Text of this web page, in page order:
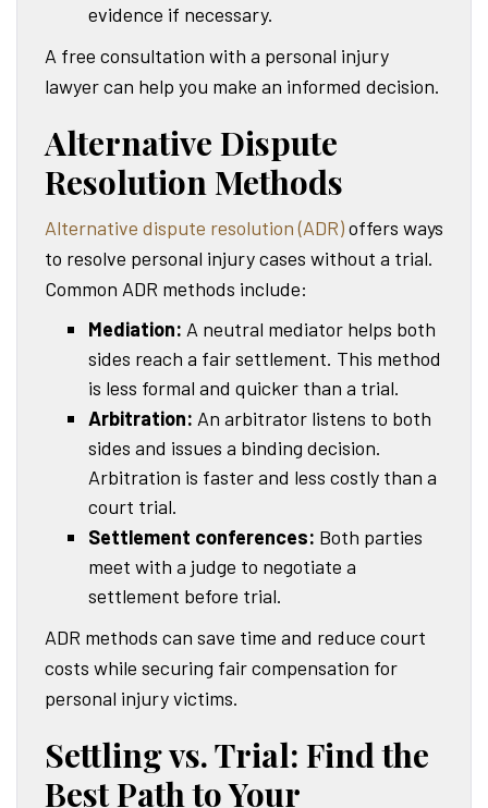
evidence if necessary.
A free consultation with a personal injury
lawyer can help you make an informed decision.
Alternative Dispute
Resolution Methods
Alternative dispute resolution (ADR)offers ways
to resolve personal injury cases without a trial.
Common ADR methods include:
Mediation: A neutral mediator helps both
sides reach a fair settlement. This method
is less formal and quicker than a trial.
Arbitration: An arbitrator listens to both
sides and issues a binding decision.
Arbitration is faster and less costly than a
court trial.
Settlement conferences: Both parties
meet with a judge to negotiate a
settlement before trial.
ADR methods can save time and reduce court
costs while securing fair compensation for
personal injury victims.
Settling vs. Trial: Find the
Best Path to Your